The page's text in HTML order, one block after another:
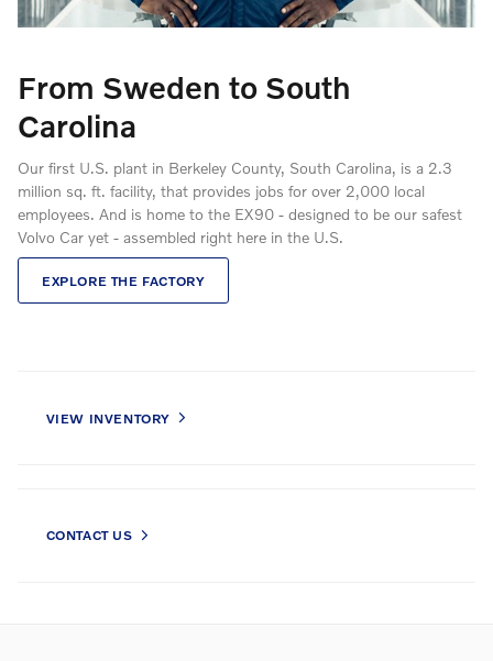
From Sweden to South
Carolina
Our first U.S. plant in Berkeley County, South Carolina, is a 2.3
million sq. ft. facility, that provides jobs for over 2,000 local
employees. And is home to the EX90 - designed to be our safest
Volvo Car yet - assembled right here in the U.S.
EXPLORE THE FACTORY
VIEW INVENTORY
CONTACT US